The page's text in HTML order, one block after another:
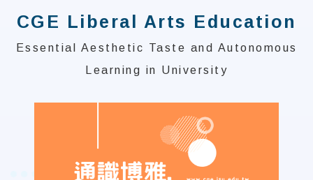
CGE Liberal Arts Education
Essential Aesthetic Taste and Autonomous
Learning in University